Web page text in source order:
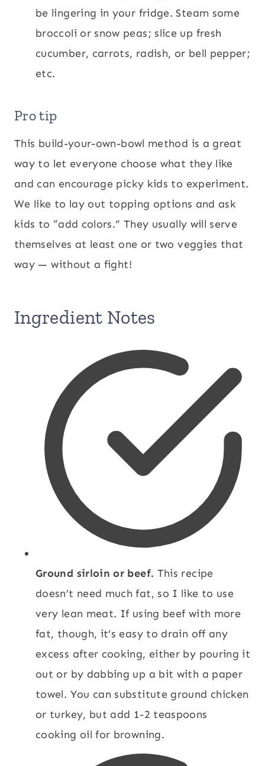
be lingering in your fridge. Steam some
broccoli or snow peas; slice up fresh
cucumber, carrots, radish, or bell pepper;
etc.
Pro tip
This build-your-own-bowl method is a great
way to let everyone choose what they like
and can encourage picky kids to experiment.
We like to lay out topping options and ask
kids to “add colors.” They usually will serve
themselves at least one or two veggies that
way — without a fight!
Ingredient Notes
Ground sirloin or beef. This recipe
doesn’t need much fat, so I like to use
very lean meat. If using beef with more
fat, though, it’s easy to drain off any
excess after cooking, either by pouring it
out or by dabbing up a bit with a paper
towel. You can substitute ground chicken
or turkey, but add 1-2 teaspoons
cooking oil for browning.